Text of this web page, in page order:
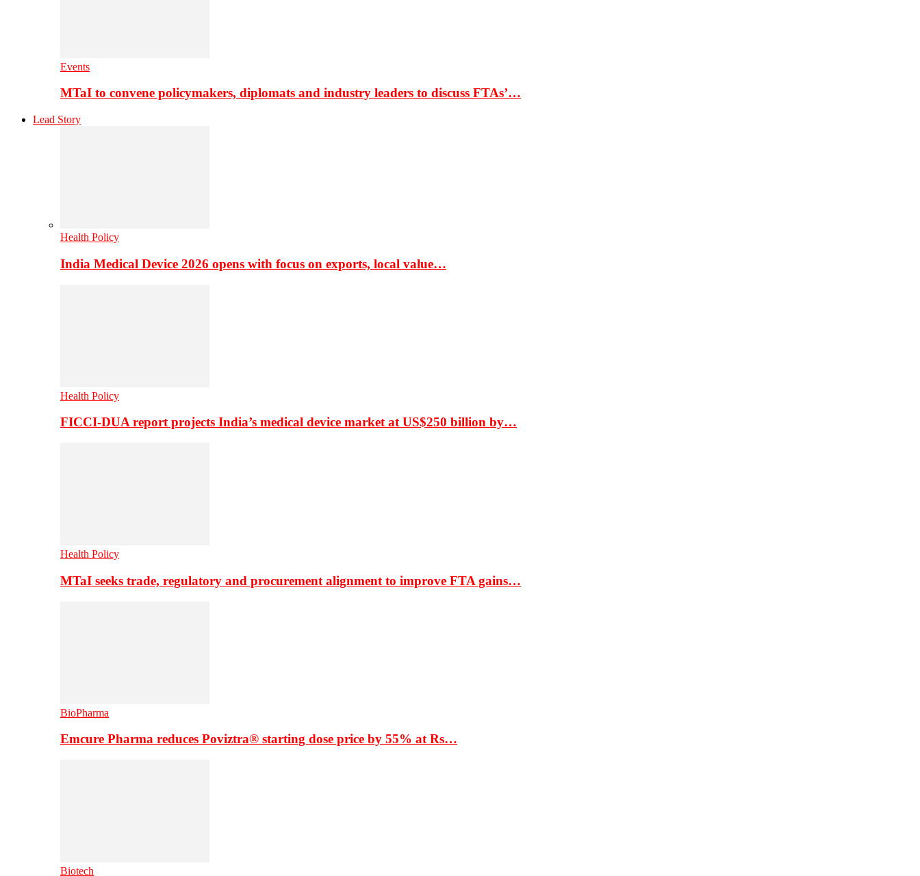
Events
MTaI to convene policymakers, diplomats and industry leaders to discuss FTAs’…
Lead Story
Health Policy
India Medical Device 2026 opens with focus on exports, local value…
Health Policy
FICCI-DUA report projects India’s medical device market at US$250 billion by…
Health Policy
MTaI seeks trade, regulatory and procurement alignment to improve FTA gains…
BioPharma
Emcure Pharma reduces Poviztra® starting dose price by 55% at Rs…
Biotech